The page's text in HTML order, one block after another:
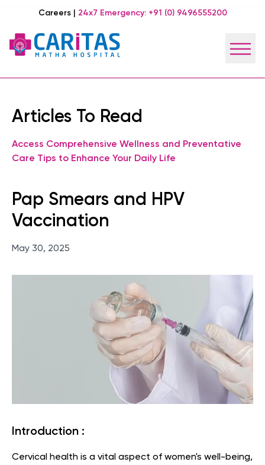
Careers| 24x7 Emergency: +91 (0) 9496555200
Articles To Read
Access Comprehensive Wellness and Preventative
Care Tips to Enhance Your Daily Life
Pap Smears and HPV
Vaccination
May 30, 2025
Introduction :
Cervical health is a vital aspect of women's well-being,